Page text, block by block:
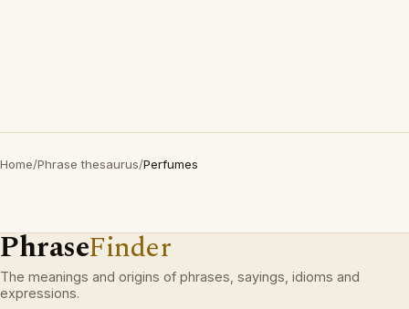
Home/Phrase thesaurus/Perfumes
PhraseFinder
The meanings and origins of phrases, sayings, idioms and
expressions.